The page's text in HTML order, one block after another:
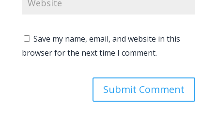
Save my name, email, and website in this
browser for the next time I comment.